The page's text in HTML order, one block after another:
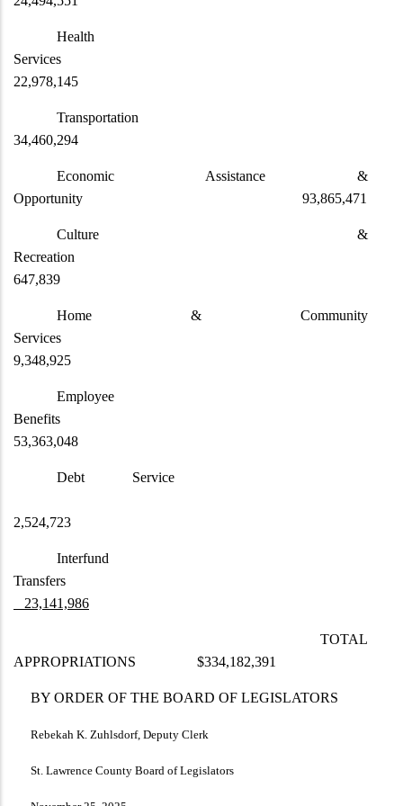
Health
Services
22,978,145
34,460,294
Economic Assistance &
Opportunity 93,865,471
Culture &
Recreation
647,839
Home & Community
Services
9,348,925
Employee
Benefits
53,363,048
Debt Service
2,524,723
Interfund
Transfers
23,141,986
TOTAL
APPROPRIATIONS $334,182,391
BY ORDER OF THE BOARD OF LEGISLATORS
Rebekah K. Zuhlsdorf, Deputy Clerk
St. Lawrence County Board of Legislators